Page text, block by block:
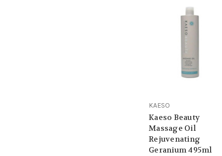
KAESO
Kaeso Beauty
Massage Oil
Rejuvenating
Geranium 495ml